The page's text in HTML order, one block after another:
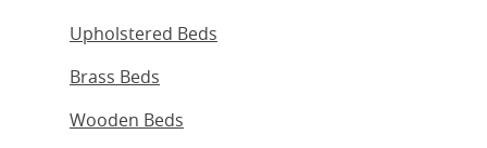
Upholstered Beds
Brass Beds
Wooden Beds